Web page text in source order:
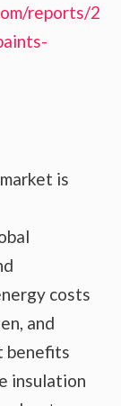
reports/2
is
costs
and
benefits
insulation